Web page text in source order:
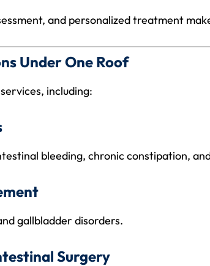
and personalized treatment
Under One Roof
including:
bleeding, chronic constipation,
gallbladder disorders.
Surgery